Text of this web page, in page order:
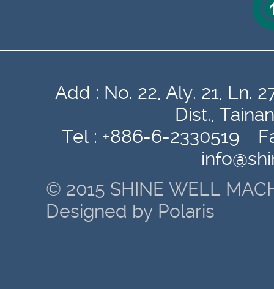
Add : No. 22, Aly. 21, Ln.
Dist.,
Tel : +886-6-2330519
© 2015 SHINE WELL
Designed by Polaris